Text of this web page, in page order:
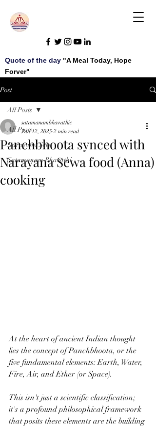
Quote of the day "A Meal Today, Hope
Forver"
Post
All Posts
Narayana Seva
Satamanam Bhavathi
All Posts
Panchbhoota synced with
Narayana Sewa food (Anna)
cooking
satamanambhavathic
Jun 12, 2025 2 min read
At the heart of ancient Indian thought
lies the concept of Panchbhoota, or the
five fundamental elements: Earth, Water,
Fire, Air, and Ether (or Space).
This isn't just a scientific classification;
it's a profound philosophical framework
that posits these elements are the building